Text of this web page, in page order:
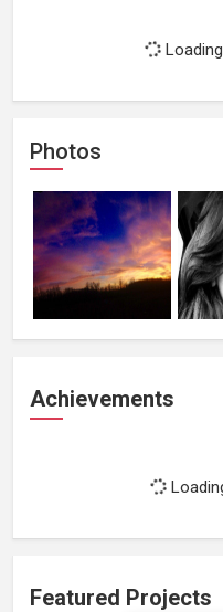
Loading
Photos
Achievements
Featured Projects